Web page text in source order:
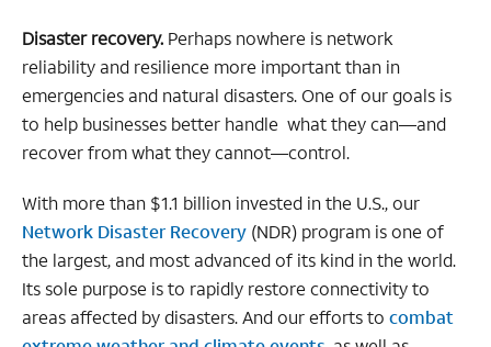
Disaster recovery. Perhaps nowhere is network
reliability and resilience more important than in
emergencies and natural disasters. One of our goals is
to help businesses better handle what they can—and
recover from what they cannot—control.
With more than $1.1 billion invested in the U.S., our
Network Disaster Recovery (NDR) program is one of
the largest, and most advanced of its kind in the world.
Its sole purpose is to rapidly restore connectivity to
areas affected by disasters. And our efforts to combat